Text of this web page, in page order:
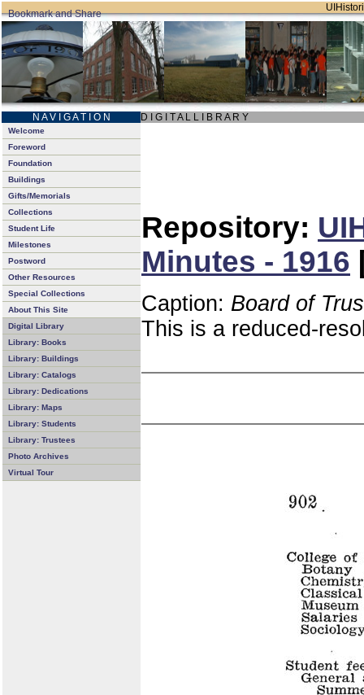
N A V I G A T I O N D I G I T A L L I B R A R Y
Welcome
Foreword
Foundation
Buildings
Gifts/Memorials
Collections
Student Life
Milestones
Postword
Other Resources
Special Collections
About This Site
Digital Library
Library: Books
Library: Buildings
Library: Catalogs
Library: Dedications
Library: Maps
Library: Students
Library: Trustees
Photo Archives
Virtual Tour
Repository:
Minutes - 1916
Caption: Board of
This is a reduced-